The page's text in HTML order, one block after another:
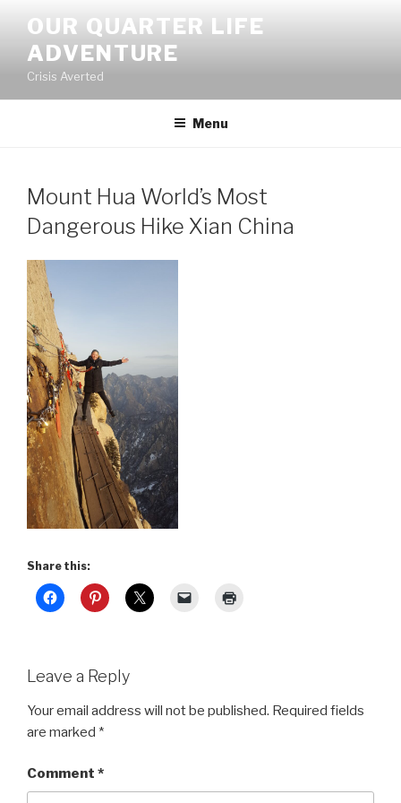
content
OUR QUARTER LIFE
ADVENTURE
Crisis Averted
Menu
Mount Hua World’s Most
Dangerous Hike Xian China
Share this:
Leave a Reply
Your email address will not be published. Required fields
are marked *
Comment *